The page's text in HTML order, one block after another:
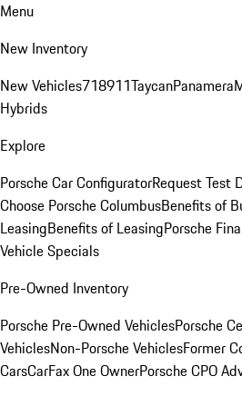
Menu
New Inventory
New Vehicles718911TaycanPanamera
Hybrids
Explore
Porsche Car ConfiguratorRequest Test
Choose Porsche ColumbusBenefits of
LeasingBenefits of LeasingPorsche
Vehicle Specials
Pre-Owned Inventory
Porsche Pre-Owned VehiclesPorsche
VehiclesNon-Porsche VehiclesFormer
CarsCarFax One OwnerPorsche CPO